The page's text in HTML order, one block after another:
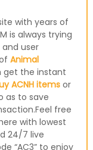
with years of
is always trying
user
Animal
get the instant
ACNH itemsor
as to save
free
with lowest
24/7 live
“AC3” to enjoy